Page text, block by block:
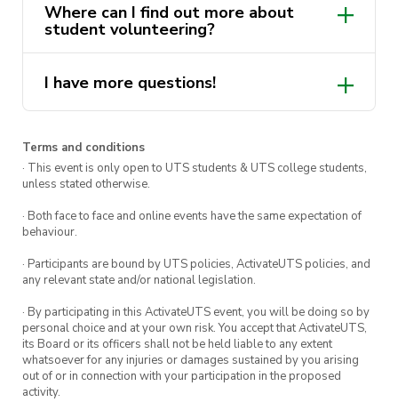
Volunteering “Lenny’s Mates” program
. Find
out more viaGet Involved
Note: This course must be completed before you
Where can I find out more about
student volunteering?
here
I have more questions!
ActivateUTS.Volunteers@uts.edu.au
Terms and conditions
· This event is only open to UTS students & UTS college students,
unless stated otherwise.
· Both face to face and online events have the same expectation of
behaviour.
· Participants are bound by UTS policies, ActivateUTS policies, and
any relevant state and/or national legislation.
· By participating in this ActivateUTS event, you will be doing so by
personal choice and at your own risk. You accept that ActivateUTS,
its Board or its officers shall not be held liable to any extent
whatsoever for any injuries or damages sustained by you arising
out of or in connection with your participation in the proposed
activity.